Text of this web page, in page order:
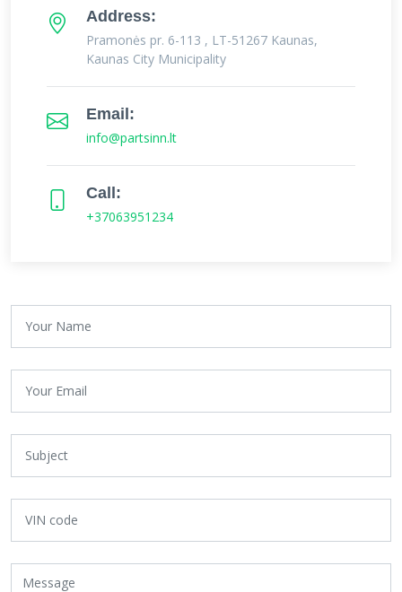
Address:
Pramonės pr. 6-113 , LT-51267 Kaunas,
Kaunas City Municipality
Email:
info@partsinn.lt
Call:
+37063951234